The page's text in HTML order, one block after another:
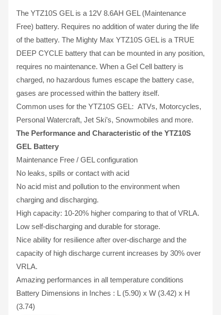
The YTZ10S GEL is a 12V 8.6AH GEL (Maintenance
Free) battery. Requires no addition of water during the life
of the battery. The Mighty Max YTZ10S GEL is a TRUE
DEEP CYCLE battery that can be mounted in any position,
requires no maintenance. When a Gel Cell battery is
charged, no hazardous fumes escape the battery case,
gases are processed within the battery itself.
Common uses for the YTZ10S GEL: ATVs, Motorcycles,
Personal Watercraft, Jet Ski’s, Snowmobiles and more.
The Performance and Characteristic of the YTZ10S
GEL Battery
Maintenance Free / GEL configuration
No leaks, spills or contact with acid
No acid mist and pollution to the environment when
charging and discharging.
High capacity: 10-20% higher comparing to that of VRLA.
Low self-discharging and durable for storage.
Nice ability for resilience after over-discharge and the
capacity of high discharge current increases by 30% over
VRLA.
Amazing performances in all temperature conditions
Battery Dimensions in Inches : L (5.90) x W (3.42) x H
(3.74)